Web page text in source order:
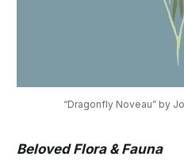
“Dragonfly Noveau” by
Beloved Flora & Fauna